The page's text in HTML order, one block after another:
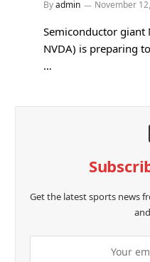
Byadmin November
Semiconductor giant
NVDA) is preparing
…
Get the latest sports news